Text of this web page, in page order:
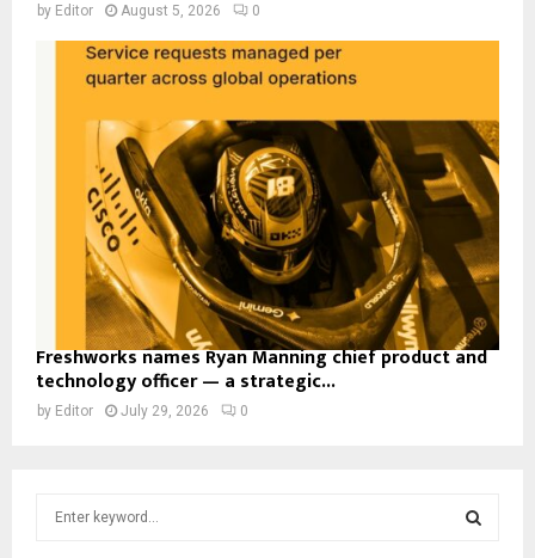
by Editor August 5, 2026 0
Freshworks names Ryan Manning chief product and
technology officer — a strategic...
by Editor July 29, 2026 0